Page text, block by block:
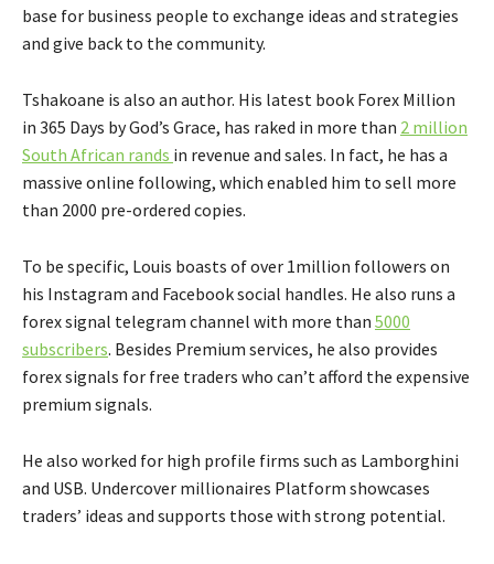
base for business people to exchange ideas and strategies
and give back to the community.
Tshakoane is also an author. His latest book Forex Million
in 365 Days by God’s Grace, has raked in more than 2 million
South African rands in revenue and sales. In fact, he has a
massive online following, which enabled him to sell more
than 2000 pre-ordered copies.
To be specific, Louis boasts of over 1million followers on
his Instagram and Facebook social handles. He also runs a
forex signal telegram channel with more than 5000
subscribers. Besides Premium services, he also provides
forex signals for free traders who can’t afford the expensive
premium signals.
He also worked for high profile firms such as Lamborghini
and USB. Undercover millionaires Platform showcases
traders’ ideas and supports those with strong potential.